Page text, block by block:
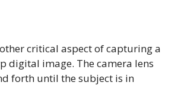
critical aspect of capturing a
digital image. The camera lens
forth until the subject is in